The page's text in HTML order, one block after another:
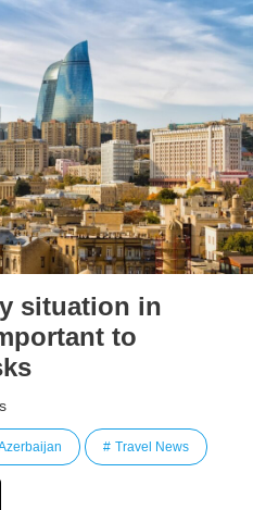
situation in
to
Travel News